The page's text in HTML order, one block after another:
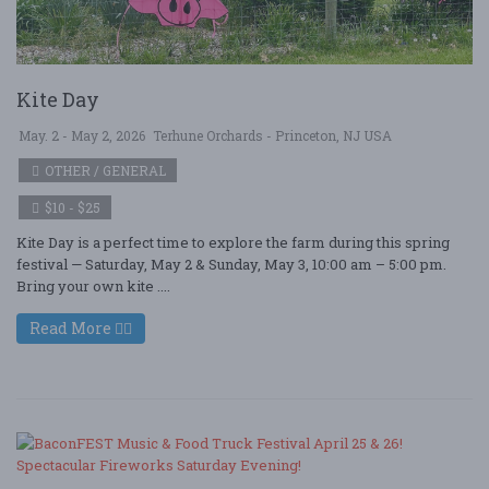
Kite Day
May. 2 - May 2, 2026 Terhune Orchards - Princeton, NJ USA
OTHER / GENERAL
$10 - $25
Kite Day is a perfect time to explore the farm during this spring
festival — Saturday, May 2 & Sunday, May 3, 10:00 am – 5:00 pm.
Bring your own kite ....
Read More